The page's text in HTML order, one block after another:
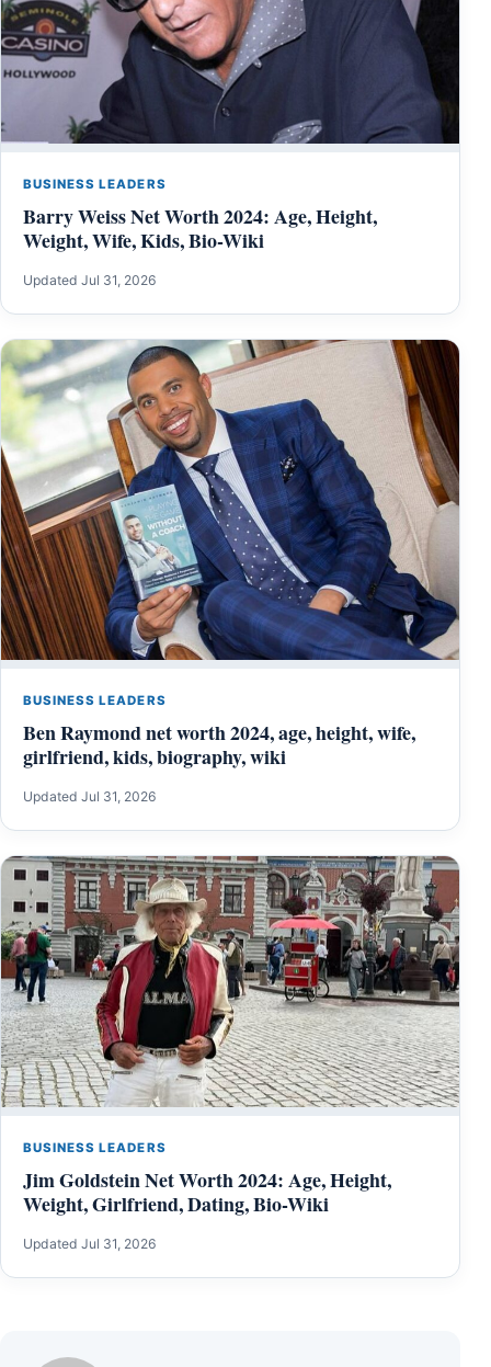
BUSINESS LEADERS
Barry Weiss Net Worth 2024: Age, Height,
Weight, Wife, Kids, Bio-Wiki
Updated Jul 31, 2026
BUSINESS LEADERS
Ben Raymond net worth 2024, age, height, wife,
girlfriend, kids, biography, wiki
Updated Jul 31, 2026
BUSINESS LEADERS
Jim Goldstein Net Worth 2024: Age, Height,
Weight, Girlfriend, Dating, Bio-Wiki
Updated Jul 31, 2026